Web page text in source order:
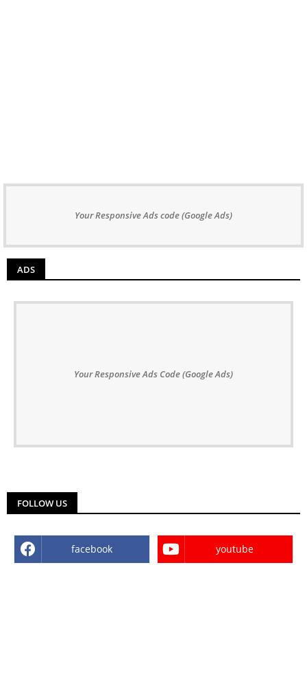
Your Responsive Ads code (Google Ads)
ADS
Your Responsive Ads Code (Google Ads)
FOLLOW US
facebook youtube